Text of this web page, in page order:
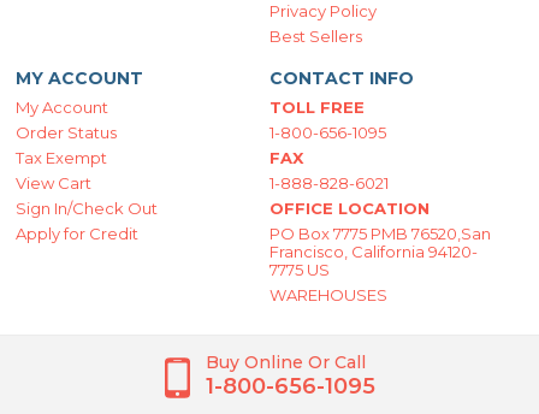
Privacy Policy
Best Sellers
MY ACCOUNT
My Account
Order Status
Tax Exempt
View Cart
Sign In/Check Out
Apply for Credit
CONTACT INFO
TOLL FREE
1-800-656-1095
FAX
1-888-828-6021
OFFICE LOCATION
PO Box 7775 PMB 76520,San
Francisco, California 94120-
7775 US
WAREHOUSES
Buy Online Or Call
1-800-656-1095